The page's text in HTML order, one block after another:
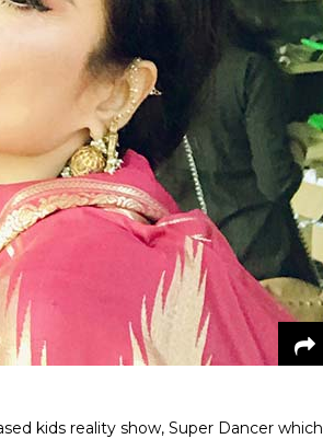
kids reality show, Super Dancer which